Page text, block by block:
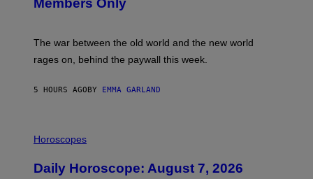
I
O
E
The war between the old world and the new world
rages on, behind the paywall this week.
5 HOURS AGOBY EMMA GARLAND
L
Horoscopes
Daily Horoscope: August 7, 2026